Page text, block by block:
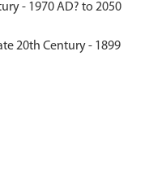
- 1970 AD? to 2050
20th Century - 1899